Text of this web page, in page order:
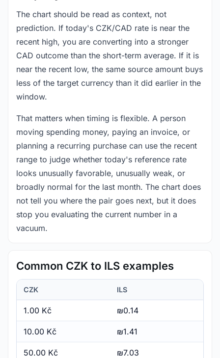
The chart should be read as context, not
prediction. If today's CZK/CAD rate is near the
recent high, you are converting into a stronger
CAD outcome than the short-term average. If it is
near the recent low, the same source amount buys
less of the target currency than it did earlier in the
window.
That matters when timing is flexible. A person
moving spending money, paying an invoice, or
planning a recurring purchase can use the recent
range to judge whether today's reference rate
looks unusually favorable, unusually weak, or
broadly normal for the last month. The chart does
not tell you where the pair goes next, but it does
stop you evaluating the current number in a
vacuum.
Common CZK to ILS examples
CZK ILS
1.00 Kč ₪0.14
10.00 Kč ₪1.41
50.00 Kč ₪7.03